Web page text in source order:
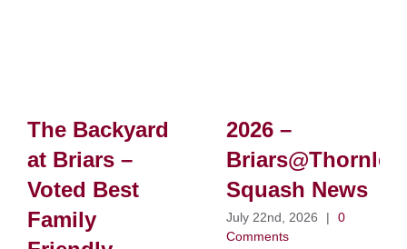
The Backyard
at Briars –
Voted Best
Family
2026 –
Squash News
July 22nd, 2026 |
0
Comments